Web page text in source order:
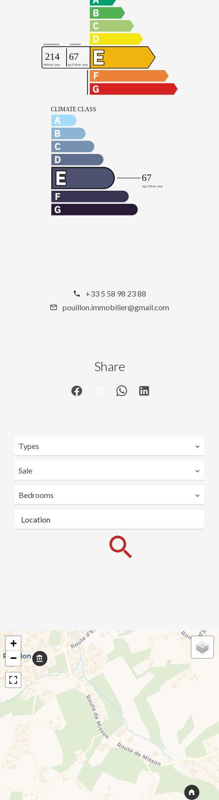
+33 5 58 98 23 88
pouillon.immobilier@gmail.com
Share
Types
Sale
Bedrooms
Location
+
−